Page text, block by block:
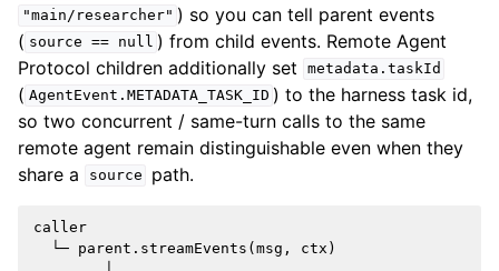
"main/researcher" ) so you can tell parent events
( source == null ) from child events. Remote Agent
Protocol children additionally set
metadata.taskId
( AgentEvent.METADATA_TASK_ID ) to the harness task id,
so two concurrent / same-turn calls to the same
remote agent remain distinguishable even when they
share a
source path.
caller
  └─ parent.streamEvents(msg, ctx)